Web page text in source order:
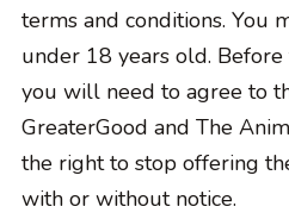
terms and conditions. You
under 18 years old.
you will need to agree to
GreaterGood and The
the right to stop offering
with or without notice.